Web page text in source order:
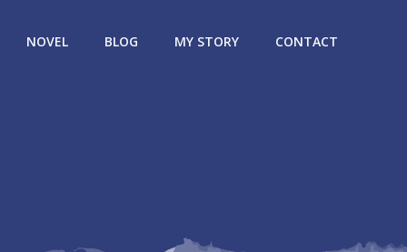
NOVEL BLOG MY STORY CONTACT